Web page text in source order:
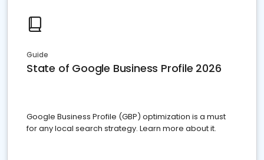
Guide
State of Google Business Profile 2026
Google Business Profile (GBP) optimization is a must
for any local search strategy. Learn more about it.